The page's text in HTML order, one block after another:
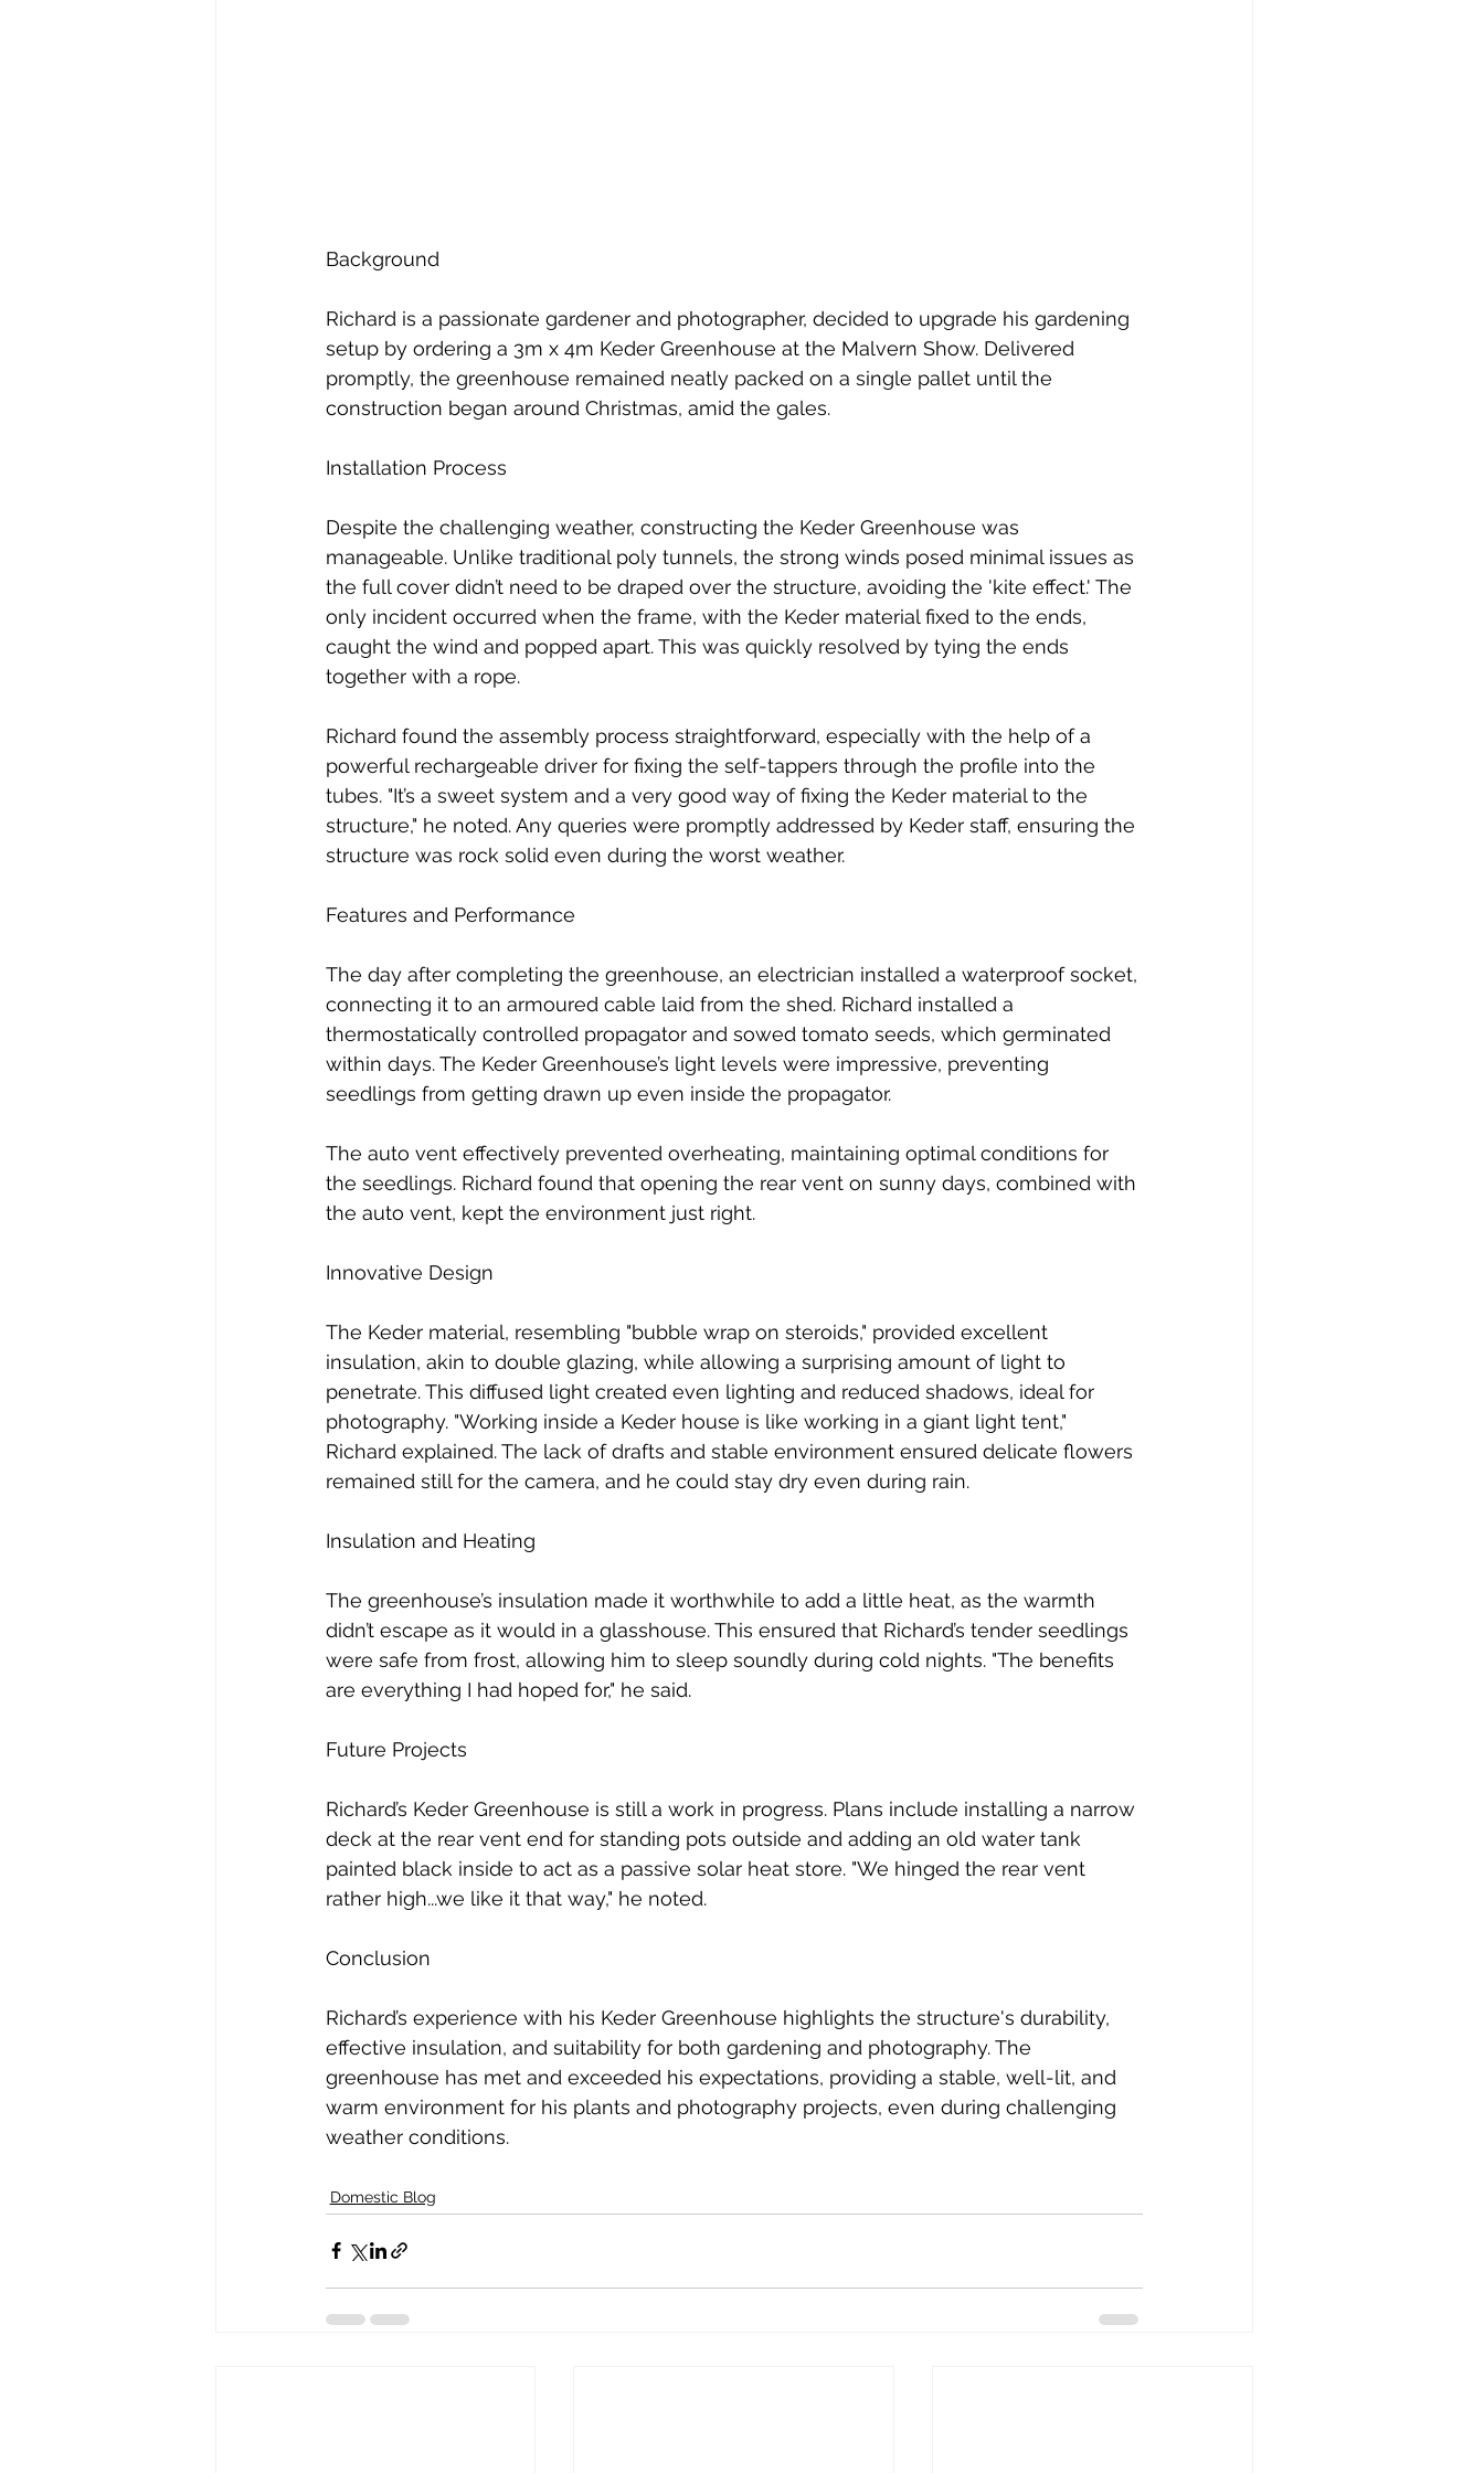
Background
Richard is a passionate gardener and photographer, decided to upgrade his gardening
setup by ordering a 3m x 4m Keder Greenhouse at the Malvern Show. Delivered
promptly, the greenhouse remained neatly packed on a single pallet until the
construction began around Christmas, amid the gales.
Installation Process
Despite the challenging weather, constructing the Keder Greenhouse was
manageable. Unlike traditional poly tunnels, the strong winds posed minimal issues as
the full cover didn’t need to be draped over the structure, avoiding the 'kite effect.' The
only incident occurred when the frame, with the Keder material fixed to the ends,
caught the wind and popped apart. This was quickly resolved by tying the ends
together with a rope.
Richard found the assembly process straightforward, especially with the help of a
powerful rechargeable driver for fixing the self-tappers through the profile into the
tubes. "It’s a sweet system and a very good way of fixing the Keder material to the
structure," he noted. Any queries were promptly addressed by Keder staff, ensuring the
structure was rock solid even during the worst weather.
Features and Performance
The day after completing the greenhouse, an electrician installed a waterproof socket,
connecting it to an armoured cable laid from the shed. Richard installed a
thermostatically controlled propagator and sowed tomato seeds, which germinated
within days. The Keder Greenhouse’s light levels were impressive, preventing
seedlings from getting drawn up even inside the propagator.
The auto vent effectively prevented overheating, maintaining optimal conditions for
the seedlings. Richard found that opening the rear vent on sunny days, combined with
the auto vent, kept the environment just right.
Innovative Design
The Keder material, resembling "bubble wrap on steroids," provided excellent
insulation, akin to double glazing, while allowing a surprising amount of light to
penetrate. This diffused light created even lighting and reduced shadows, ideal for
photography. "Working inside a Keder house is like working in a giant light tent,"
Richard explained. The lack of drafts and stable environment ensured delicate flowers
remained still for the camera, and he could stay dry even during rain.
Insulation and Heating
The greenhouse’s insulation made it worthwhile to add a little heat, as the warmth
didn’t escape as it would in a glasshouse. This ensured that Richard’s tender seedlings
were safe from frost, allowing him to sleep soundly during cold nights. "The benefits
are everything I had hoped for," he said.
Future Projects
Richard’s Keder Greenhouse is still a work in progress. Plans include installing a narrow
deck at the rear vent end for standing pots outside and adding an old water tank
painted black inside to act as a passive solar heat store. "We hinged the rear vent
rather high...we like it that way," he noted.
Conclusion
Richard’s experience with his Keder Greenhouse highlights the structure's durability,
effective insulation, and suitability for both gardening and photography. The
greenhouse has met and exceeded his expectations, providing a stable, well-lit, and
warm environment for his plants and photography projects, even during challenging
weather conditions.
Domestic Blog